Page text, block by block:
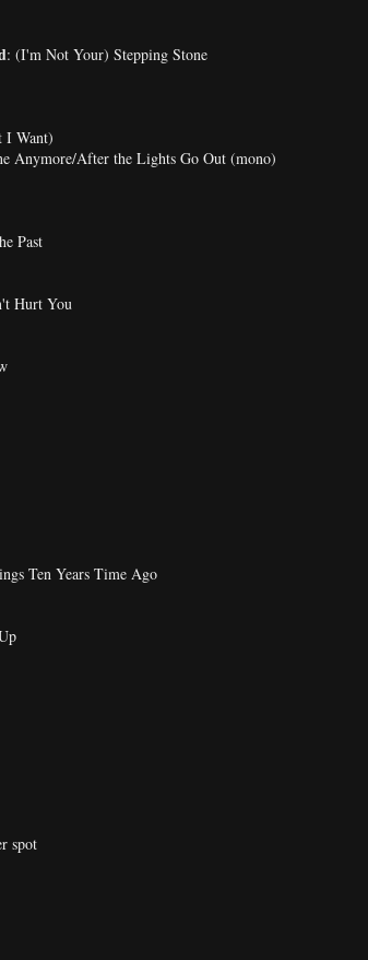
: (I'm Not Your) Stepping Stone
I Want)
Anymore/After the Lights Go Out (mono)
Past
Hurt You
Ten Years Time Ago
spot